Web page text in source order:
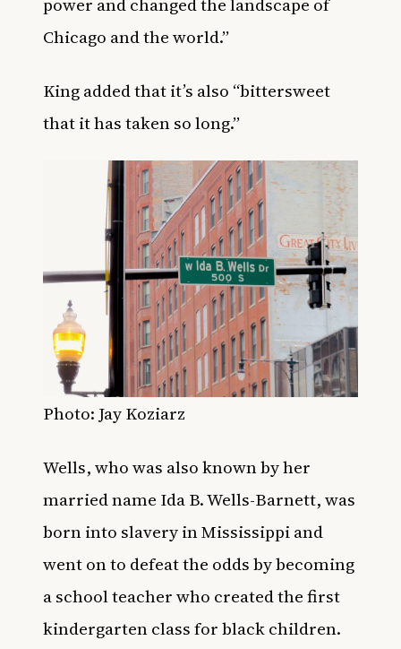
Chicago and the world.”
King added that it’s also “bittersweet
that it has taken so long.”
Photo: Jay Koziarz
Wells, who was also known by her
married name Ida B. Wells-Barnett, was
born into slavery in Mississippi and
went on to defeat the odds by becoming
a school teacher who created the first
kindergarten class for black children.